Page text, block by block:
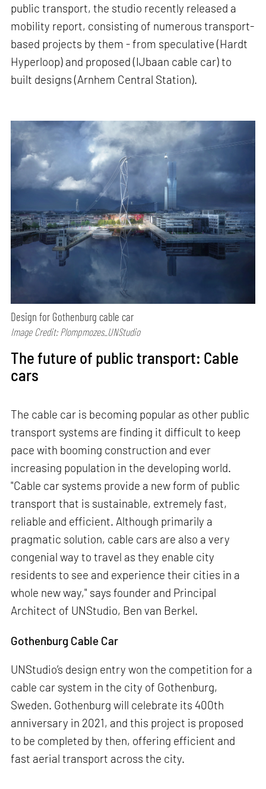
public transport, the studio recently released a
mobility report, consisting of numerous transport-
based projects by them - from speculative (Hardt
Hyperloop) and proposed (IJbaan cable car) to
built designs (Arnhem Central Station).
Design for Gothenburg cable car
Image Credit: Plompmozes_UNStudio
The future of public transport: Cable
cars
The cable car is becoming popular as other public
transport systems are finding it difficult to keep
pace with booming construction and ever
increasing population in the developing world.
"Cable car systems provide a new form of public
transport that is sustainable, extremely fast,
reliable and efficient. Although primarily a
pragmatic solution, cable cars are also a very
congenial way to travel as they enable city
residents to see and experience their cities in a
whole new way," says founder and Principal
Architect of UNStudio, Ben van Berkel.
Gothenburg Cable Car
UNStudio’s design entry won the competition for a
cable car system in the city of Gothenburg,
Sweden. Gothenburg will celebrate its 400th
anniversary in 2021, and this project is proposed
to be completed by then, offering efficient and
fast aerial transport across the city.